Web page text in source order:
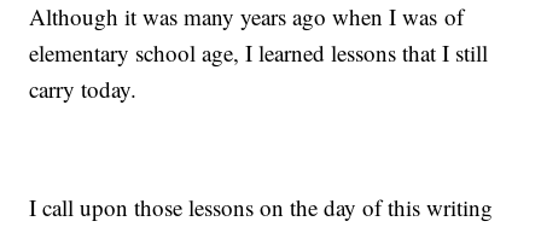
Although it was many years ago when I was of
elementary school age, I learned lessons that I still
carry today.
I call upon those lessons on the day of this writing